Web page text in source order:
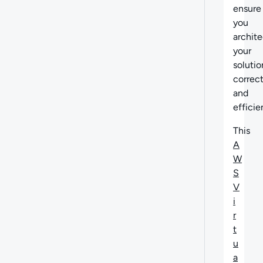
ensure
you
your
and
This
A
W
S
V
i
r
t
u
a